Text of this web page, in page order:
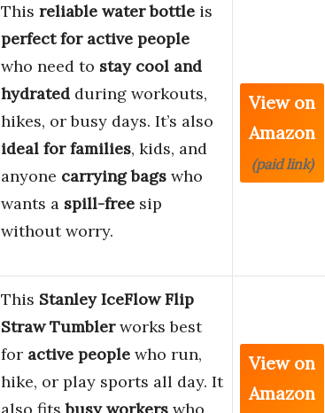
This reliable water bottle is
perfect for active people
who need to stay cool and
hydrated during workouts,
hikes, or busy days. It’s also
ideal for families, kids, and
anyone carrying bags who
wants a spill-free sip
without worry.
View on
Amazon
(paid link)
This Stanley IceFlow Flip
Straw Tumblerworks best
for active people who run,
hike, or play sports all day. It
View on
Amazon